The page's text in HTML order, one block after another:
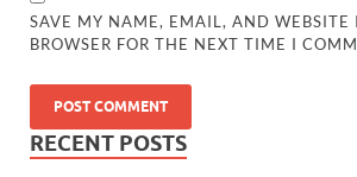
SAVE MY NAME, EMAIL, AND WEBSITE
BROWSER FOR THE NEXT TIME I
RECENT POSTS